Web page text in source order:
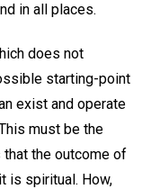
in all places.
does not
starting-point
exist and operate
must be the
the outcome of
is spiritual. How,